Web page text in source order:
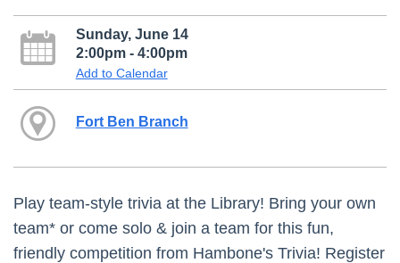
Sunday, June 14
2:00pm - 4:00pm
Add to Calendar
Fort Ben Branch
Play team-style trivia at the Library! Bring your own
team* or come solo & join a team for this fun,
friendly competition from Hambone's Trivia! Register